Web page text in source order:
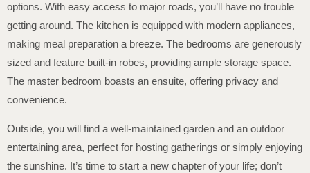
options. With easy access to major roads, you’ll have no trouble
getting around. The kitchen is equipped with modern appliances,
making meal preparation a breeze. The bedrooms are generously
sized and feature built-in robes, providing ample storage space.
The master bedroom boasts an ensuite, offering privacy and
convenience.
Outside, you will find a well-maintained garden and an outdoor
entertaining area, perfect for hosting gatherings or simply enjoying
the sunshine. It’s time to start a new chapter of your life; don’t